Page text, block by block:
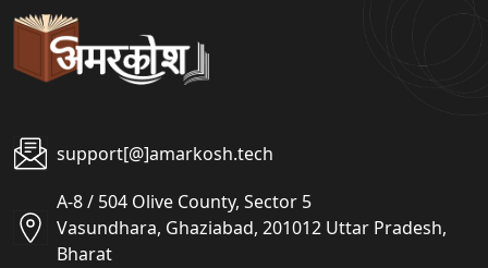
support[@]amarkosh.tech
A-8 / 504 Olive County, Sector 5
Vasundhara, Ghaziabad, 201012 Uttar Pradesh,
Bharat